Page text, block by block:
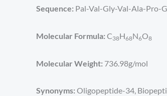
Sequence: Pal-Val-Gly-Val-Ala-Pro-
Molecular Formula: C38H68N6O8
Molecular Weight: 736.98g/mol
Synonyms: Oligopeptide-34,